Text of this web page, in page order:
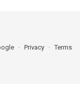
Privacy Terms